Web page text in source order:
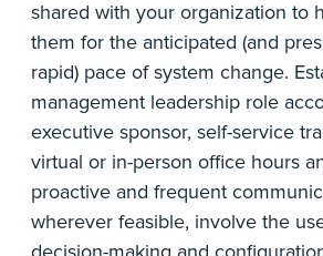
shared with your organization to
them for the anticipated (and
rapid) pace of system change.
management leadership role
executive sponsor, self-service
virtual or in-person office hours
proactive and frequent
wherever feasible, involve the